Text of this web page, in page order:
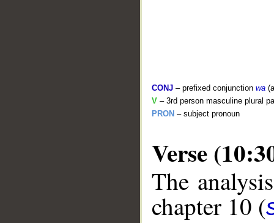
CONJ – prefixed conjunction wa
V – 3rd person masculine plural
PRON – subject pronoun
Verse
The
chapter 10 (